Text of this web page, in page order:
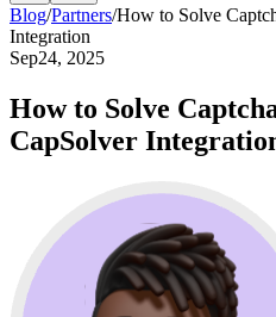
Blog/Partners/How to Solve
Integration
Sep24, 2025
How to Solve
CapSolver